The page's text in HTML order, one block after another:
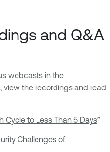
and Q&A
webcasts in the
view the recordings and read
Cycle to Less Than 5 Days”
Challenges of